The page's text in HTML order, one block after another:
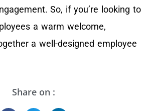
So, if you’re looking to
a warm welcome,
a well-designed employee
Share on :